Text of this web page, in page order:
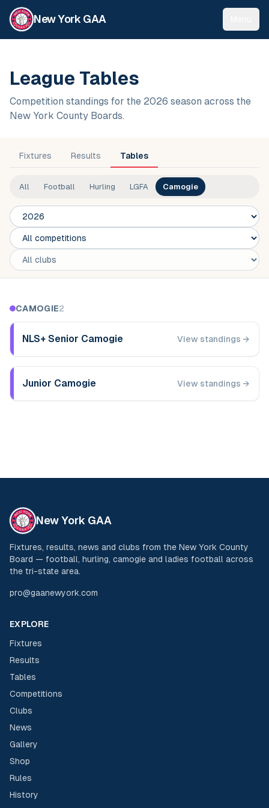
New York GAA
League Tables
Competition standings for the 2026 season across the
New York County Boards.
Fixtures Results Tables
All Football Hurling LGFA Camogie
Season
Competition
Club
CAMOGIE2
NLS+ Senior Camogie View standings →
Junior Camogie View standings →
New York GAA
Fixtures, results, news and clubs from the New York County
Board — football, hurling, camogie and ladies football across
the tri-state area.
pro@gaanewyork.com
EXPLORE
Fixtures
Results
Tables
Competitions
Clubs
News
Gallery
Shop
Rules
History